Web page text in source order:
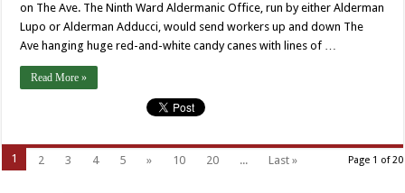
on The Ave. The Ninth Ward Aldermanic Office, run by either Alderman
Lupo or Alderman Adducci, would send workers up and down The
Ave hanging huge red-and-white candy canes with lines of …
Read More »
Page 1 of 20
1 2 3 4 5 » 10 20 ... Last »